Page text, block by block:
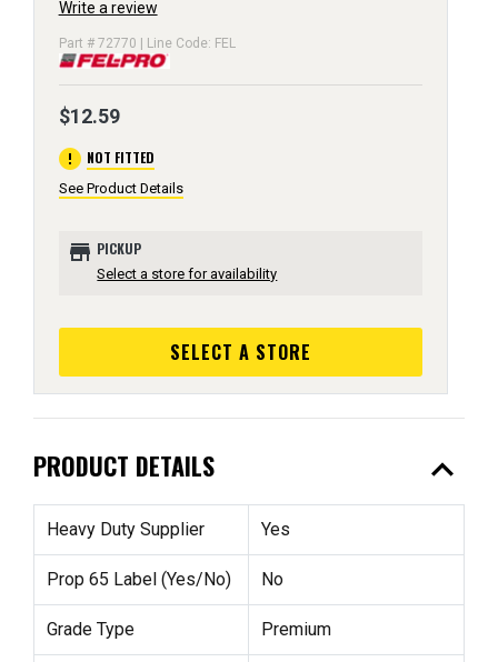
Write a review
Part # 72770 | Line Code: FEL
$12.59
error NOT FITTED
See Product Details
store PICKUP
Select a store for availability
SELECT A STORE
PRODUCT DETAILS expand_less
Heavy Duty Supplier Yes
Prop 65 Label (Yes/No) No
Grade Type Premium